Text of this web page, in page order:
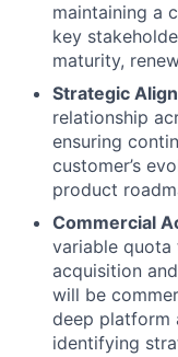
maintaining a
key
maturity,
Strategic
relationship
ensuring
customer’s
product
Commercial
variable
acquisition
will be
deep platform
identifying